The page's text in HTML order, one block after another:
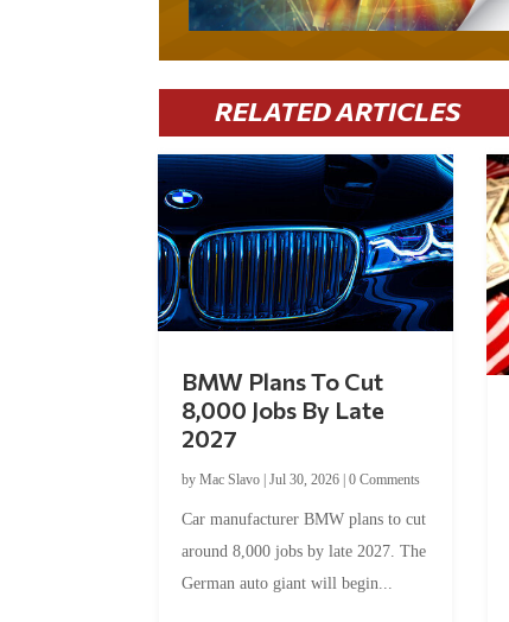
RELATED ARTICLES
BMW Plans To Cut
8,000 Jobs By Late
2027
byMac Slavo |Jul 30, 2026 |0 Comments
Car manufacturer BMW plans to cut
around 8,000 jobs by late 2027. The
German auto giant will begin...